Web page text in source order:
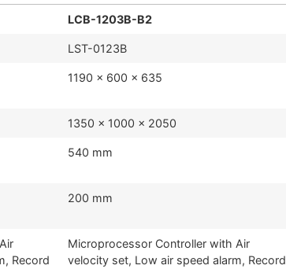
LCB-1203B-B2
LST-0123B
1190 x 600 x 635
1350 x 1000 x 2050
540 mm
200 mm
Record
Microprocessor Controller with Air
velocity set, Low air speed alarm, Record